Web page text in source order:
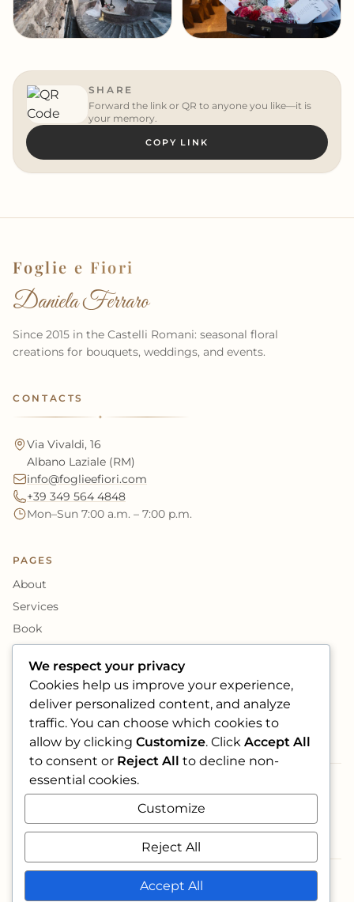
SHARE
Forward the link or QR to anyone you like—it is
your memory.
COPY LINK
Foglie e Fiori
Daniela Ferraro
Since 2015 in the Castelli Romani: seasonal floral
creations for bouquets, weddings, and events.
CONTACTS
✦
Via Vivaldi, 16
Albano Laziale (RM)
info@foglieefiori.com
+39 349 564 4848
Mon–Sun 7:00 a.m. – 7:00 p.m.
PAGES
About
Services
Book
Photo Book
SOCIAL
ACCEPTED CARDS
maestro
© 2026 Foglie e Fiori Eventi S.r.l.s. · VAT 18017211006
Designed by Vision
We respect your privacy
Cookies help us improve your experience,
deliver personalized content, and analyze
traffic. You can choose which cookies to
allow by clicking Customize. Click Accept All
to consent or Reject All to decline non-
essential cookies.
Customize
Reject All
Accept All